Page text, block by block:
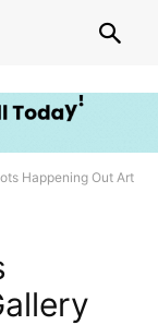
Happening Out Art